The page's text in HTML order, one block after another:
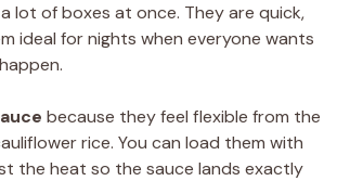
lot of boxes at once. They are quick,
ideal for nights when everyone wants
because they feel flexible from the
rice. You can load them with
the heat so the sauce lands exactly